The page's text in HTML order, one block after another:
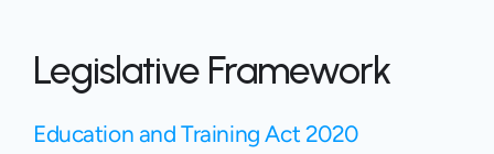
Legislative Framework
Education and Training Act 2020